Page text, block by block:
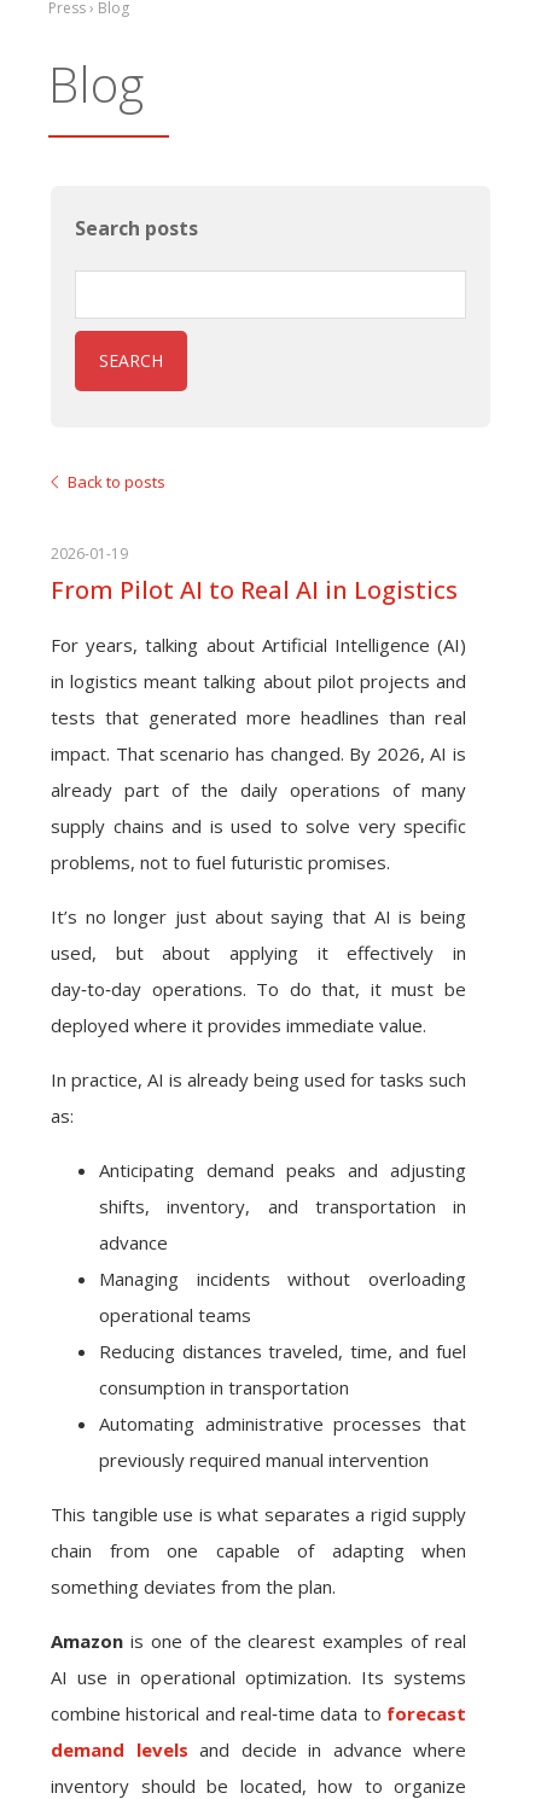
Press › Blog
Blog
Back to posts
2026-01-19
From Pilot AI to Real AI in Logistics
For years, talking about Artificial Intelligence (AI)
in logistics meant talking about pilot projects and
tests that generated more headlines than real
impact. That scenario has changed. By 2026, AI is
already part of the daily operations of many
supply chains and is used to solve very specific
problems, not to fuel futuristic promises.
It’s no longer just about saying that AI is being
used, but about applying it effectively in
day‑to‑day operations. To do that, it must be
deployed where it provides immediate value.
In practice, AI is already being used for tasks such
as:
Anticipating demand peaks and adjusting
shifts, inventory, and transportation in
advance
Managing incidents without overloading
operational teams
Reducing distances traveled, time, and fuel
consumption in transportation
Automating administrative processes that
previously required manual intervention
This tangible use is what separates a rigid supply
chain from one capable of adapting when
something deviates from the plan.
Amazon is one of the clearest examples of real
AI use in operational optimization. Its systems
combine historical and real‑time data to forecast
demand levels and decide in advance where
inventory should be located, how to organize
Search posts
SEARCH